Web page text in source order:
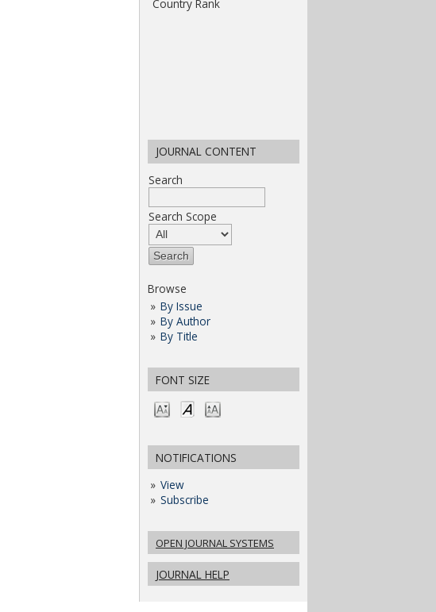
JOURNAL CONTENT
Search
Search Scope
Browse
By Issue
By Author
By Title
FONT SIZE
NOTIFICATIONS
View
Subscribe
OPEN JOURNAL SYSTEMS
JOURNAL HELP